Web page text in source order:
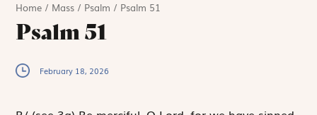
Home / Mass / Psalm / Psalm 51
Psalm 51
February 18, 2026